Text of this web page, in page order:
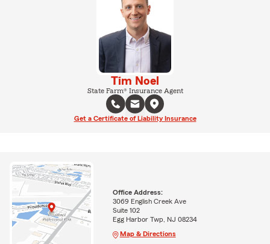
Tim Noel
State Farm® Insurance Agent
Get a Certificate of Liability Insurance
Office Address:
3069 English Creek Ave
Suite 102
Egg Harbor Twp, NJ 08234
Map & Directions